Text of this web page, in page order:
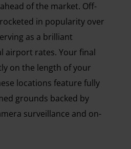
of the market. Off-
in popularity over
as a brilliant
airport rates. Your final
on the length of your
locations feature fully
grounds backed by
surveillance and on-